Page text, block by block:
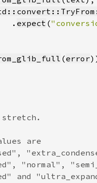
.
expect (
(error